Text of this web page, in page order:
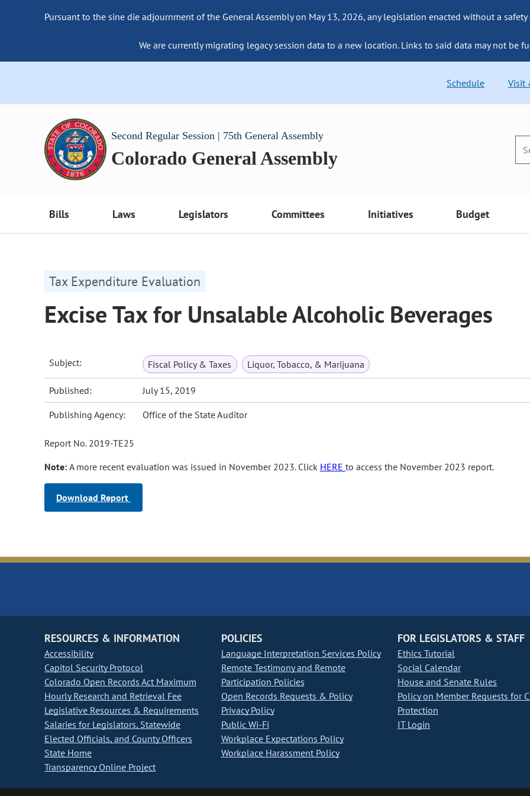
Pursuant to the sine die adjournment of the General Assembly on May 13, 2026, any legislation enacted without a
We are currently migrating legacy session data to a new location. Links to said data may not be
Schedule Visit
Second Regular Session | 75th General Assembly
Colorado General Assembly
Bills Laws Legislators Committees Initiatives Budget
Tax Expenditure Evaluation
Excise Tax for Unsalable Alcoholic Beverages
Subject: Fiscal Policy & Taxes Liquor, Tobacco, & Marijuana
Published: July 15, 2019
Publishing Agency: Office of the State Auditor
Report No. 2019-TE25
Note: A more recent evaluation was issued in November 2023. Click HERE to access the November 2023 report.
Download Report
RESOURCES & INFORMATION
Accessibility
Capitol Security Protocol
Colorado Open Records Act Maximum
Hourly Research and Retrieval Fee
Legislative Resources & Requirements
Salaries for Legislators, Statewide
Elected Officials, and County Officers
State Home
Transparency Online Project
POLICIES
Language Interpretation Services Policy
Remote Testimony and Remote
Participation Policies
Open Records Requests & Policy
Privacy Policy
Public Wi-Fi
Workplace Expectations Policy
Workplace Harassment Policy
FOR LEGISLATORS & STAFF
Ethics Tutorial
Social Calendar
House and Senate Rules
Policy on Member Requests for
Protection
IT Login